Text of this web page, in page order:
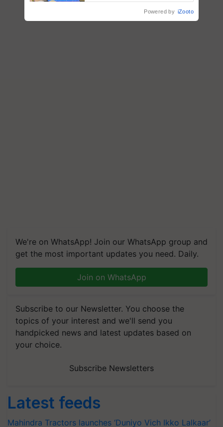
We're on WhatsApp! Join our WhatsApp group and
get the most important updates you need. Daily.
Join on WhatsApp
Subscribe to our Newsletter. You choose the
topics of your interest and we'll send you
handpicked news and latest updates based on
your choice.
Subscribe Newsletters
Latest feeds
Mahindra Tractors launches ‘Duniyo Vich Ikko Lalkaar’
Powered by iZooto